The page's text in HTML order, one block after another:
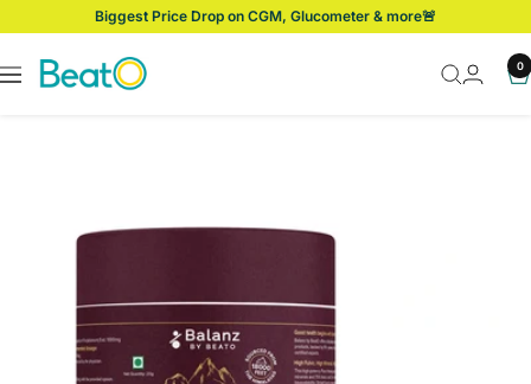
content
Biggest Price Drop on CGM, Glucometer & more🚨
Navigation
BeatO 0